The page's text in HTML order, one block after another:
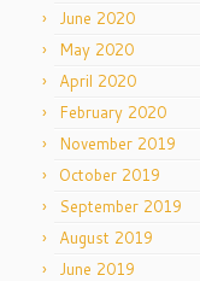
June 2020
May 2020
April 2020
February 2020
November 2019
October 2019
September 2019
August 2019
June 2019